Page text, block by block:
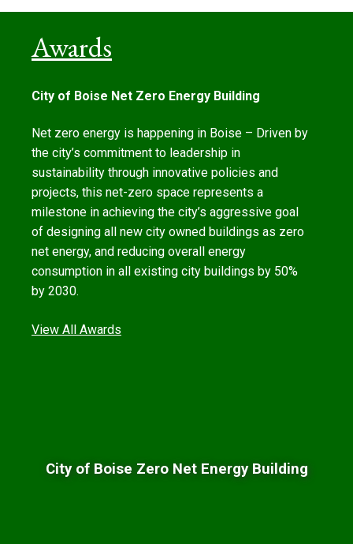
Awards
City of Boise Net Zero Energy Building
Net zero energy is happening in Boise – Driven by
the city’s commitment to leadership in
sustainability through innovative policies and
projects, this net-zero space represents a
milestone in achieving the city’s aggressive goal
of designing all new city owned buildings as zero
net energy, and reducing overall energy
consumption in all existing city buildings by 50%
by 2030.
View All Awards
City of Boise Zero Net Energy Building